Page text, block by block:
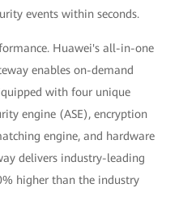
events within seconds.
Huawei's all-in-one
enables on-demand
with four unique
engine (ASE), encryption
engine, and hardware
delivers industry-leading
higher than the industry